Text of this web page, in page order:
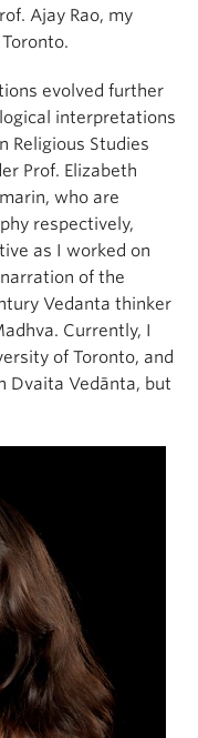
Ajay Rao, my
evolved further
interpretations
Religious Studies
Prof. Elizabeth
who are
respectively,
as I worked on
of the
Vedanta thinker
Currently, I
of Toronto, and
Dvaita Vedānta, but